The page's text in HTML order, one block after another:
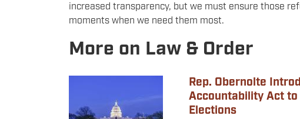
increased transparency, but we must ensure those
moments when we need them most.
More on Law & Order
Rep. Obernolte
Accountability Act
Elections